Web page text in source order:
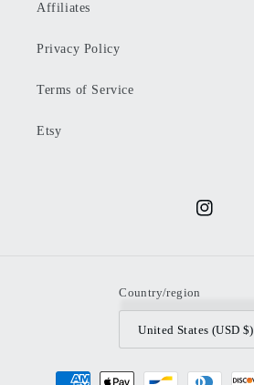
Affiliates
Privacy Policy
Terms of Service
Etsy
Instagram
Country/region
United States (USD $)
Payment